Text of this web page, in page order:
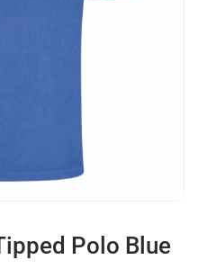
Polo Blue